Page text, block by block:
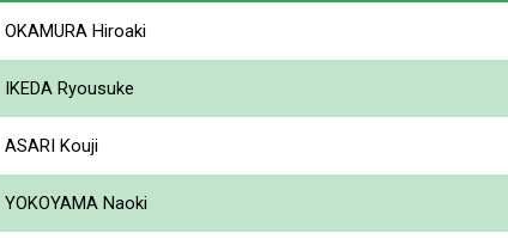
OKAMURA Hiroaki
IKEDA Ryousuke
ASARI Kouji
YOKOYAMA Naoki